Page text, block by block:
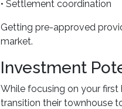
• Settlement coordination
Getting pre-approved
market.
Investment
While focusing on your
transition their townhouse